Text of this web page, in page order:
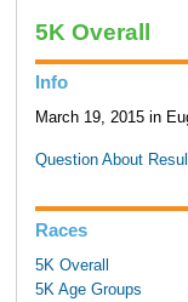
5K Overall
Info
March 19, 2015 in
Question About
Races
5K Overall
5K Age Groups